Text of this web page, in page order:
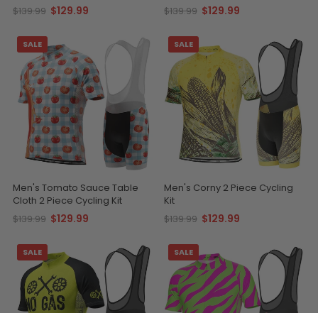
$139.99 $129.99
$139.99 $129.99
SALE
Men's Tomato Sauce Table
Cloth 2 Piece Cycling Kit
$139.99 $129.99
SALE
Men's Corny 2 Piece Cycling
Kit
$139.99 $129.99
SALE SALE